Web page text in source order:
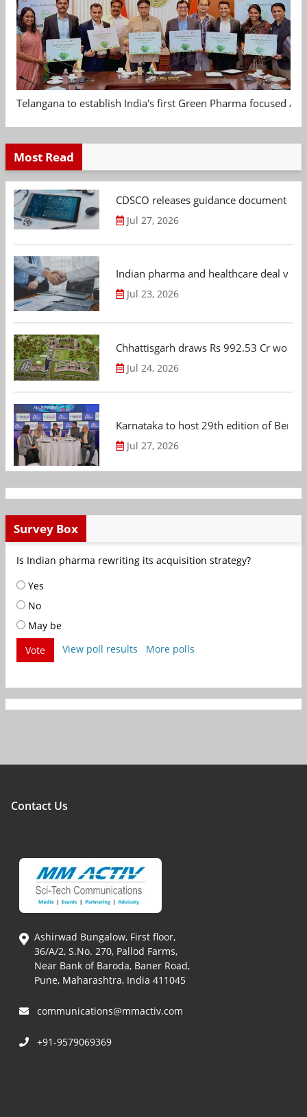
Telangana to establish India's first Green Pharma focused
Most Read
CDSCO releases guidance document
Jul 27, 2026
Indian pharma and healthcare deal
Jul 23, 2026
Chhattisgarh draws Rs 992.53 Cr
Jul 24, 2026
Karnataka to host 29th edition of
Jul 27, 2026
Survey Box
Is Indian pharma rewriting its acquisition strategy?
Yes
No
May be
Vote
View poll results More polls
Contact Us
Ashirwad Bungalow, First floor,
36/A/2, S.No. 270, Pallod Farms,
Near Bank of Baroda, Baner Road,
Pune, Maharashtra, India 411045
communications@mmactiv.com
+91-9579069369